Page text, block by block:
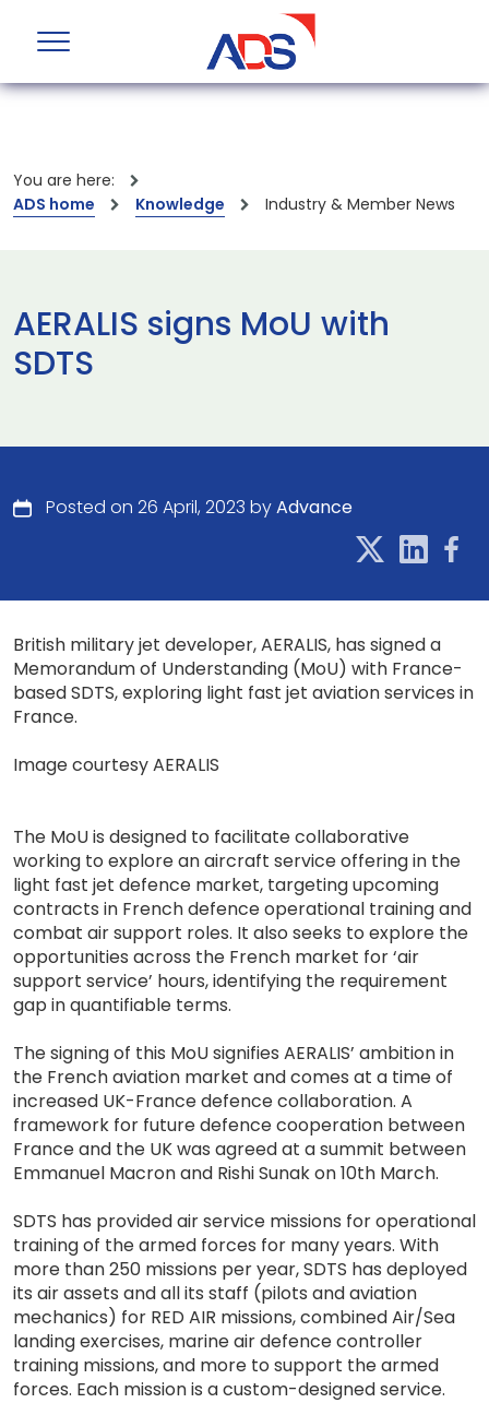
You are here:
ADS home
Knowledge Industry & Member News
AERALIS signs MoU with
SDTS
Posted on 26 April, 2023 byAdvance
British military jet developer, AERALIS, has signed a
Memorandum of Understanding (MoU) with France-
based SDTS, exploring light fast jet aviation services in
France.
Image courtesy AERALIS
The MoU is designed to facilitate collaborative
working to explore an aircraft service offering in the
light fast jet defence market, targeting upcoming
contracts in French defence operational training and
combat air support roles. It also seeks to explore the
opportunities across the French market for ‘air
support service’ hours, identifying the requirement
gap in quantifiable terms.
The signing of this MoU signifies AERALIS’ ambition in
the French aviation market and comes at a time of
increased UK-France defence collaboration. A
framework for future defence cooperation between
France and the UK was agreed at a summit between
Emmanuel Macron and Rishi Sunak on 10th March.
SDTS has provided air service missions for operational
training of the armed forces for many years. With
more than 250 missions per year, SDTS has deployed
its air assets and all its staff (pilots and aviation
mechanics) for RED AIR missions, combined Air/Sea
landing exercises, marine air defence controller
training missions, and more to support the armed
forces. Each mission is a custom-designed service.